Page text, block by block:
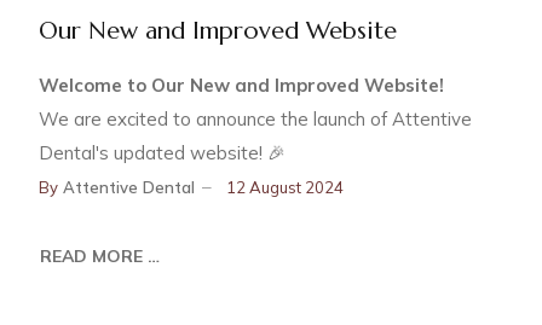
Our New and Improved Website
Welcome to Our New and Improved Website!
We are excited to announce the launch of Attentive
Dental's updated website! 🎉
By Attentive Dental 12 August 2024
READ MORE …